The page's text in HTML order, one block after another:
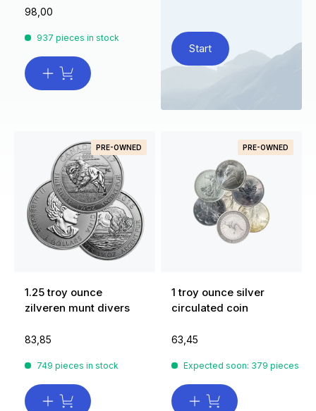
98,00
937 pieces in stock
Start
PRE-OWNED
1.25 troy ounce
zilveren munt divers
83,85
749 pieces in stock
PRE-OWNED
1 troy ounce silver
circulated coin
63,45
Expected soon: 379 pieces